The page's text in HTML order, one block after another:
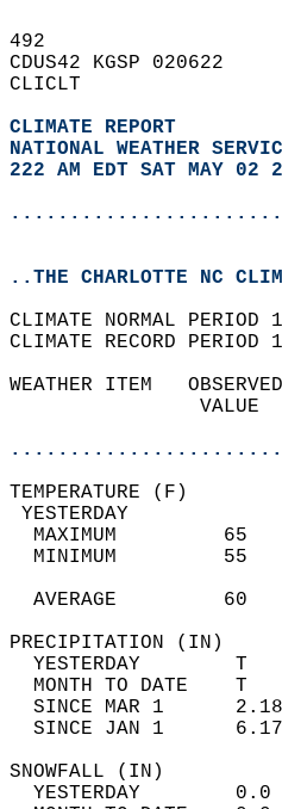
492
CDUS42 KGSP 020622
CLICLT
CLIMATE REPORT
NATIONAL WEATHER
222 AM EDT SAT MAY 02
..THE CHARLOTTE NC
CLIMATE NORMAL
CLIMATE RECORD
WEATHER ITEM
MAXIMUM
MINIMUM
AVERAGE         60
YESTERDAY        T
MONTH TO DATE    T
SINCE MAR 1
SINCE JAN 1
YESTERDAY